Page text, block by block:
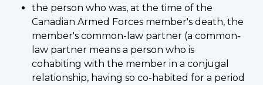
the person who was, at the time of the
Canadian Armed Forces member's death, the
member's common-law partner (a common-
law partner means a person who is
cohabiting with the member in a conjugal
relationship, having so co-habited for a period